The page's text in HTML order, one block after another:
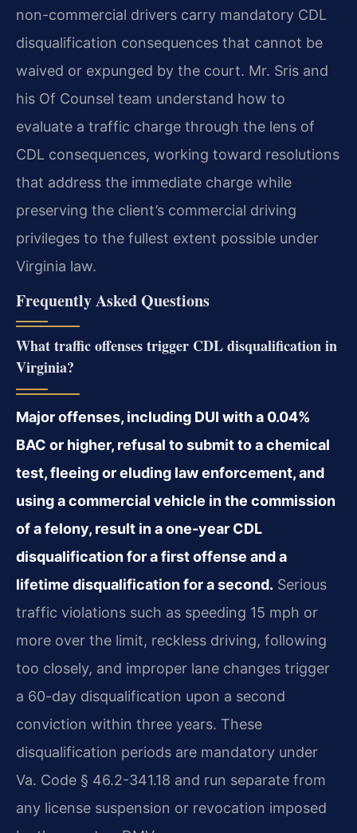
non-commercial drivers carry mandatory CDL
disqualification consequences that cannot be
waived or expunged by the court. Mr. Sris and
his Of Counsel team understand how to
evaluate a traffic charge through the lens of
CDL consequences, working toward resolutions
that address the immediate charge while
preserving the client’s commercial driving
privileges to the fullest extent possible under
Virginia law.
Frequently Asked Questions
What traffic offenses trigger CDL disqualification in
Virginia?
Major offenses, including DUI with a 0.04%
BAC or higher, refusal to submit to a chemical
test, fleeing or eluding law enforcement, and
using a commercial vehicle in the commission
of a felony, result in a one-year CDL
disqualification for a first offense and a
lifetime disqualification for a second. Serious
traffic violations such as speeding 15 mph or
more over the limit, reckless driving, following
too closely, and improper lane changes trigger
a 60-day disqualification upon a second
conviction within three years. These
disqualification periods are mandatory under
Va. Code § 46.2-341.18 and run separate from
any license suspension or revocation imposed